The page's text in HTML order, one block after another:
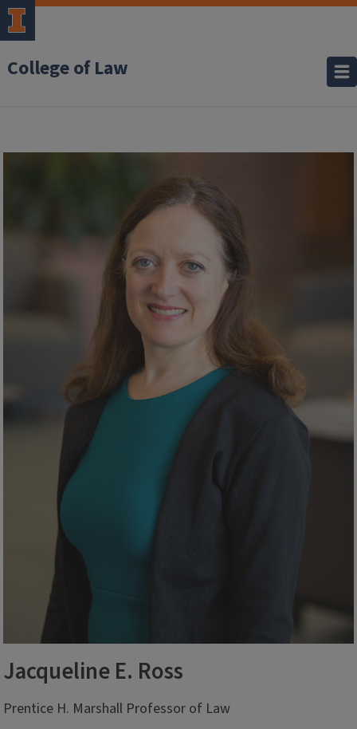
College of Law
Jacqueline E. Ross
Prentice H. Marshall Professor of Law